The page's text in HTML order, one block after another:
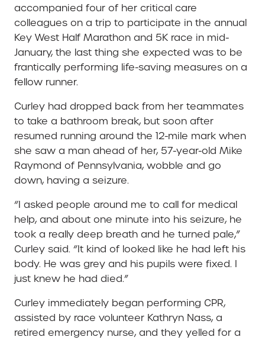
accompanied four of her critical care
colleagues on a trip to participate in the annual
Key West Half Marathon and 5K race in mid-
January, the last thing she expected was to be
frantically performing life-saving measures on a
fellow runner.
Curley had dropped back from her teammates
to take a bathroom break, but soon after
resumed running around the 12-mile mark when
she saw a man ahead of her, 57-year-old Mike
Raymond of Pennsylvania, wobble and go
down, having a seizure.
“I asked people around me to call for medical
help, and about one minute into his seizure, he
took a really deep breath and he turned pale,”
Curley said. “It kind of looked like he had left his
body. He was grey and his pupils were fixed. I
just knew he had died.”
Curley immediately began performing CPR,
assisted by race volunteer Kathryn Nass, a
retired emergency nurse, and they yelled for a